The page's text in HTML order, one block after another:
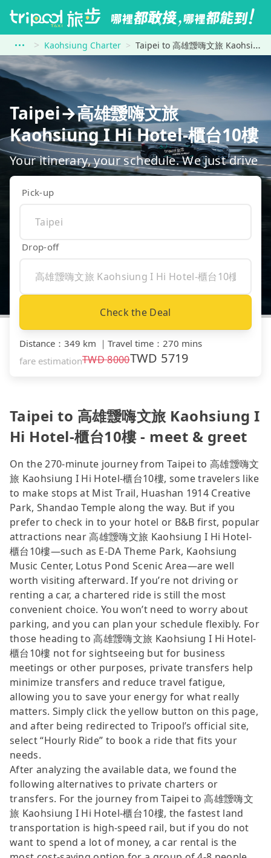
Kaohsiung Charter Taipei to 高雄靉嗨文旅 Kaohsiung I Hi Hotel-櫃台10樓
Taipei→高雄靉嗨文旅
Kaohsiung I Hi Hotel-櫃台10樓
Your itinerary, your schedule. We just drive
Pick-up
Drop-off
Check the Deal
Distance ： 349 km ｜ Travel time ： 270 mins
fare estimationTWD8000TWD 5719
Taipei to 高雄靉嗨文旅 Kaohsiung I
Hi Hotel-櫃台10樓 - meet & greet
On the 270-minute journey from Taipei to 高雄靉嗨文
旅 Kaohsiung I Hi Hotel-櫃台10樓, some travelers like
to make stops at Mist Trail, Huashan 1914 Creative
Park, Shandao Temple along the way. But if you
prefer to check in to your hotel or B&B first, popular
attractions near 高雄靉嗨文旅 Kaohsiung I Hi Hotel-
櫃台10樓—such as E-DA Theme Park, Kaohsiung
Music Center, Lotus Pond Scenic Area—are well
worth visiting afterward. If you’re not driving or
renting a car, a chartered ride is still the most
convenient choice. You won’t need to worry about
parking, and you can plan your schedule flexibly. For
those heading to 高雄靉嗨文旅 Kaohsiung I Hi Hotel-
櫃台10樓 not for sightseeing but for business
meetings or other purposes, private transfers help
minimize transfers and reduce travel fatigue,
allowing you to save your energy for what really
matters. Simply click the yellow button on this page,
and after being redirected to Tripool’s official site,
select “Hourly Ride” to book a ride that fits your
needs.
After analyzing the available data, we found the
following alternatives to private charters or
transfers. For the journey from Taipei to 高雄靉嗨文
旅 Kaohsiung I Hi Hotel-櫃台10樓, the fastest land
transportation is high-speed rail, but if you do not
want to spend a lot of money, a car rental is the